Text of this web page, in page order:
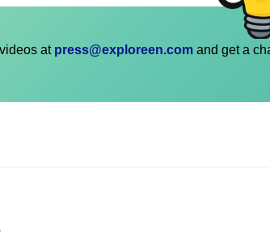
at press@exploreen.com and get a